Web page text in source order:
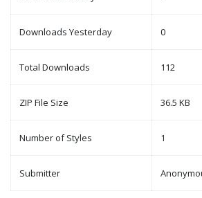
Downloads Yesterday 0
Total Downloads 112
ZIP File Size 36.5 KB
Number of Styles 1
Submitter